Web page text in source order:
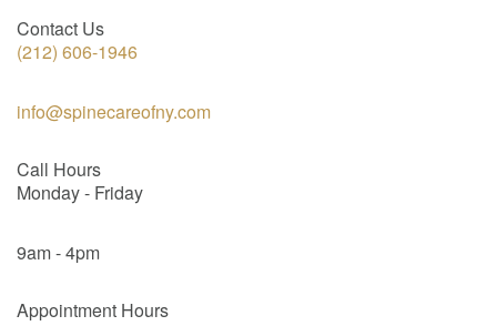
Contact Us
(212) 606-1946
info@spinecareofny.com
Call Hours
Monday - Friday
9am - 4pm
Appointment Hours